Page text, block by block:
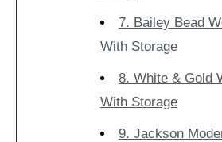
7. Bailey Bead
With Storage
8. White & Gold
With Storage
9. Jackson